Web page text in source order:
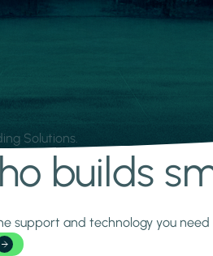
Solutions.
builds
support and technology you